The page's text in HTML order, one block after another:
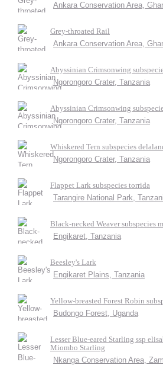
Ankara Conservation Area,
Grey-throated Rail
Ankara Conservation Area,
Abyssinian Crimsonwing
Ngorongoro Crater, Tanzania
Abyssinian Crimsonwing
Ngorongoro Crater, Tanzania
Whiskered Tern subspecies
Ngorongoro Crater, Tanzania
Flappet Lark subspecies torrida
Tarangire National Park,
Black-necked Weaver subspecies
Engikaret, Tanzania
Beesley's Lark
Engikaret Plains, Tanzania
Yellow-breasted Forest Robin
Budongo Forest, Uganda
Lesser Blue-eared Starling ssp
Miombo Starling
Nkanga Conservation Area,